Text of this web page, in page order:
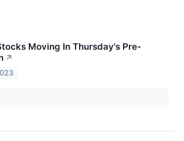
Moving In Thursday's Pre-
↗